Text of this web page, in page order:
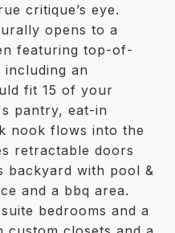
critique’s eye.
opens to a
featuring top-of-
an
fit 15 of your
pantry, eat-in
nook flows into the
retractable doors
backyard with pool &
and a bbq area.
bedrooms and a